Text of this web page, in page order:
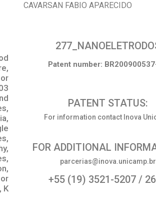
K
CAVARSAN FABIO APARECIDO
Patent number:
PATENT STATUS:
For information contact Inova
FOR ADDITIONAL
parcerias@inova.unicamp.br
+55 (19) 3521-5207 /